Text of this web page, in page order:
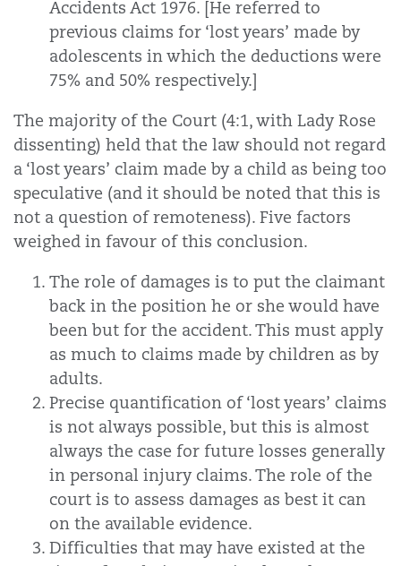
Accidents Act 1976. [He referred to
previous claims for ‘lost years’ made by
adolescents in which the deductions were
75% and 50% respectively.]
The majority of the Court (4:1, with Lady Rose
dissenting) held that the law should not regard
a ‘lost years’ claim made by a child as being too
speculative (and it should be noted that this is
not a question of remoteness). Five factors
weighed in favour of this conclusion.
The role of damages is to put the claimant
back in the position he or she would have
been but for the accident. This must apply
as much to claims made by children as by
adults.
Precise quantification of ‘lost years’ claims
is not always possible, but this is almost
always the case for future losses generally
in personal injury claims. The role of the
court is to assess damages as best it can
on the available evidence.
Difficulties that may have existed at the